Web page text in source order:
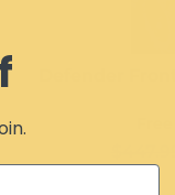
Defender